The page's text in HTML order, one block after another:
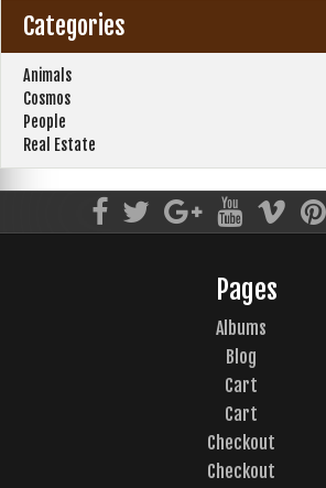
Categories
Animals
Cosmos
People
Real Estate
Pages
Albums
Blog
Cart
Cart
Checkout
Checkout